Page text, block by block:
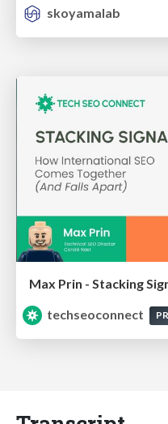
skoyamalab
techseoconnect